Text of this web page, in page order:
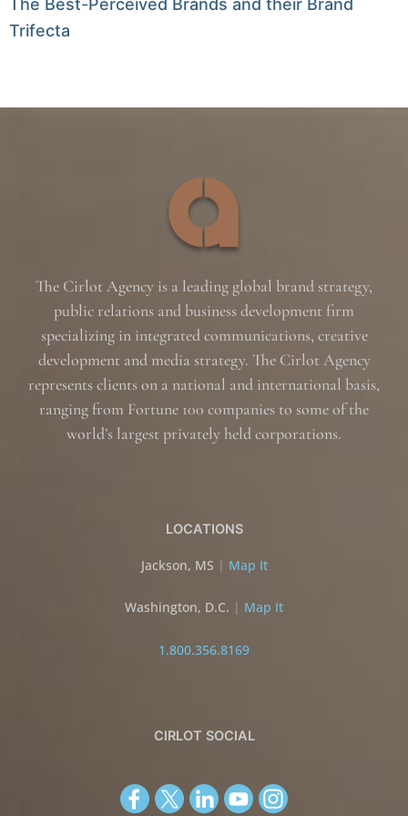
The Best-Perceived Brands and their Brand
Trifecta
The Cirlot Agency is a leading global brand strategy,
public relations and business development firm
specializing in integrated communications, creative
development and media strategy. The Cirlot Agency
represents clients on a national and international basis,
ranging from Fortune 100 companies to some of the
world’s largest privately held corporations.
LOCATIONS
Jackson, MS | Map It
Washington, D.C. | Map It
1.800.356.8169
CIRLOT SOCIAL